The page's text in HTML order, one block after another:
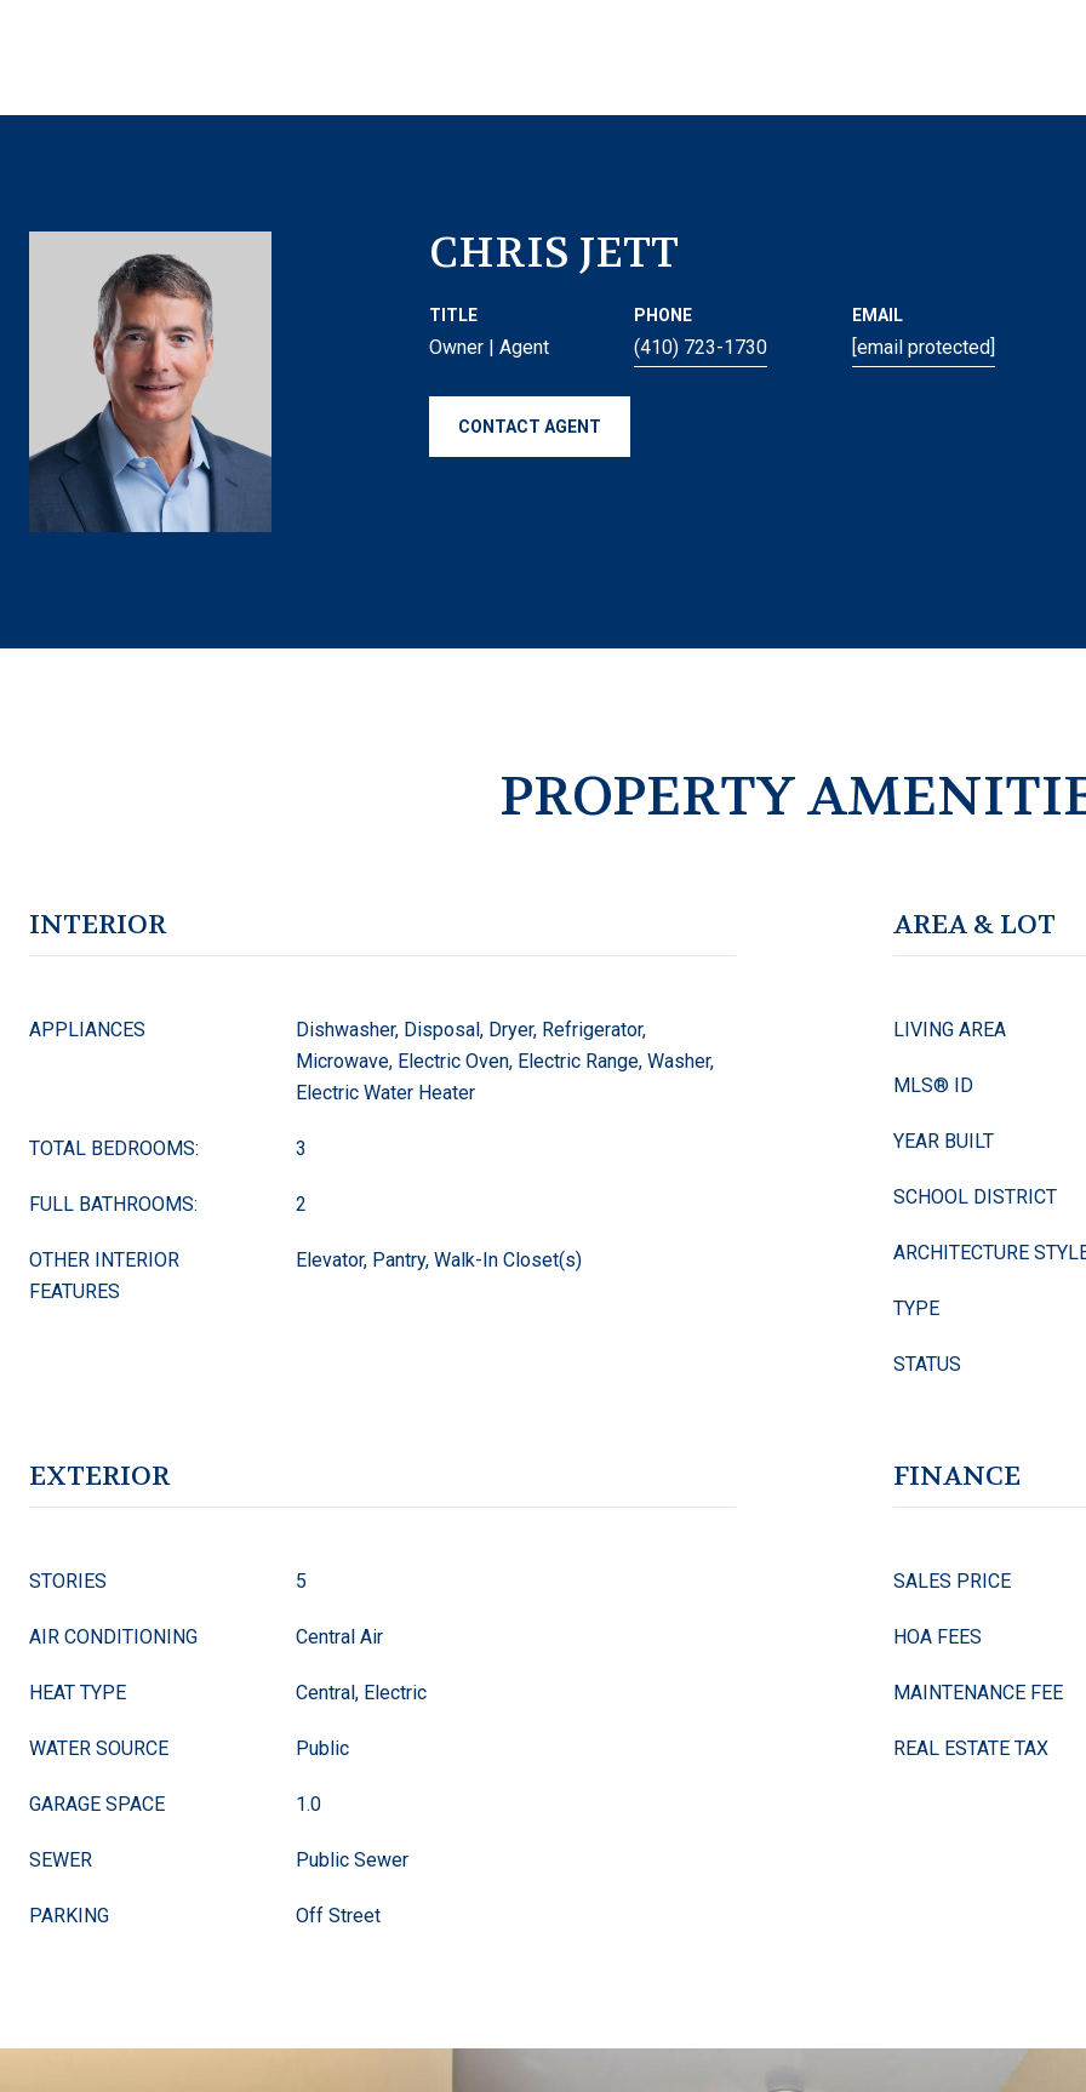
CHRIS JETT
TITLE
Owner | Agent
PHONE
(410) 723-1730
EMAIL
[email protected]
CONTACT AGENT
PROPERTY
INTERIOR
APPLIANCES
Dishwasher, Disposal, Dryer, Refrigerator,
Microwave, Electric Oven, Electric Range, Washer,
Electric Water Heater
TOTAL BEDROOMS: 3
FULL BATHROOMS: 2
OTHER INTERIOR
FEATURES
Elevator, Pantry, Walk-In Closet(s)
AREA & LOT
LIVING AREA
MLS® ID
YEAR BUILT
SCHOOL DISTRICT
ARCHITECTURE
TYPE
STATUS
EXTERIOR
STORIES 5
AIR CONDITIONING Central Air
HEAT TYPE Central, Electric
WATER SOURCE Public
GARAGE SPACE 1.0
SEWER Public Sewer
PARKING Off Street
FINANCE
SALES PRICE
HOA FEES
MAINTENANCE FEE
REAL ESTATE TAX